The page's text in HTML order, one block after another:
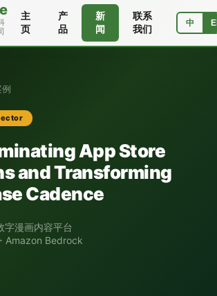
主
页
产
品
新
闻
联系
我们
中
App Store
and Transforming
Cadence
字漫画内容平台
Amazon Bedrock